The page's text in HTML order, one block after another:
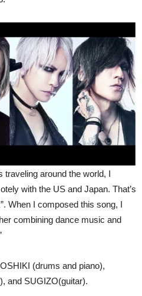
traveling around the world, I
with the US and Japan. That’s
When I composed this song, I
combining dance music and
(drums and piano),
and SUGIZO(guitar).